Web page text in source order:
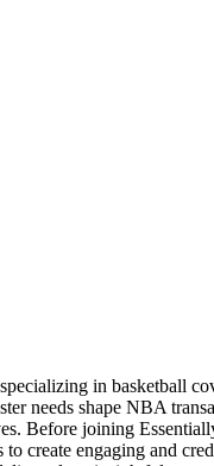
in basketball
needs shape NBA
Before joining
create engaging and